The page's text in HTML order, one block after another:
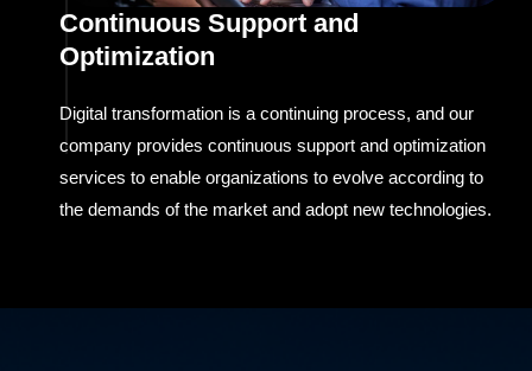
Continuous Support and
Optimization
Digital transformation is a continuing process, and our
company provides continuous support and optimization
services to enable organizations to evolve according to
the demands of the market and adopt new technologies.